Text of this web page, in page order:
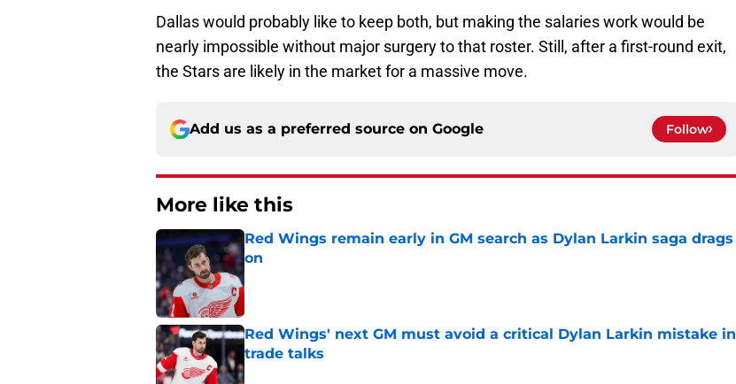
Dallas would probably like to keep both, but making the salaries work would be
nearly impossible without major surgery to that roster. Still, after a first-round exit,
the Stars are likely in the market for a massive move.
Add us as a preferred source on Google Follow
More like this
Red Wings remain early in GM search as Dylan Larkin saga drags
on
Published by on Invalid Date
Red Wings' next GM must avoid a critical Dylan Larkin mistake in
trade talks
Published by on Invalid Date